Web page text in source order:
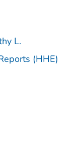
L.
(HHE)